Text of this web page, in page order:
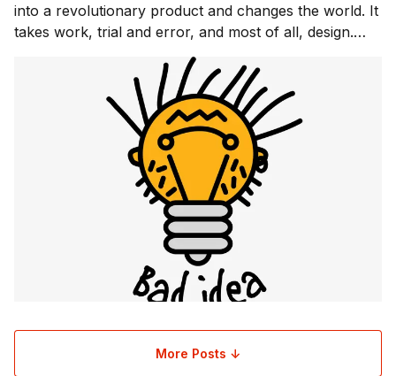
into a revolutionary product and changes the world. It
takes work, trial and error, and most of all, design.
Design can be the difference between a product,
service, or experience that alters the way people live,
and something that is forgott
More Posts ↓